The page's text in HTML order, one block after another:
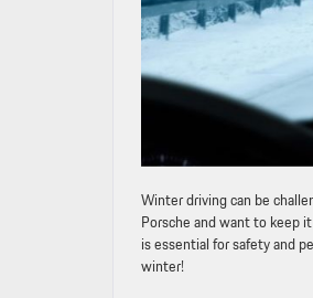
Winter driving can be
Porsche and want to keep
is essential for safety and
winter!